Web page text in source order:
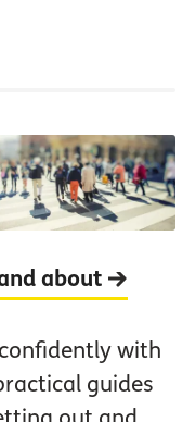
about
with
guides